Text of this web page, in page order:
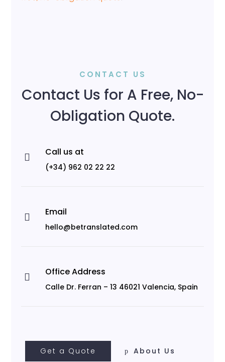
CONTACT US
Contact Us for A Free, No-
Obligation Quote.
 Call us at
(+34) 962 02 22 22
 Email
hello@betranslated.com
 Office Address
Calle Dr. Ferran – 13 46021 Valencia, Spain
Get a Quote About Us